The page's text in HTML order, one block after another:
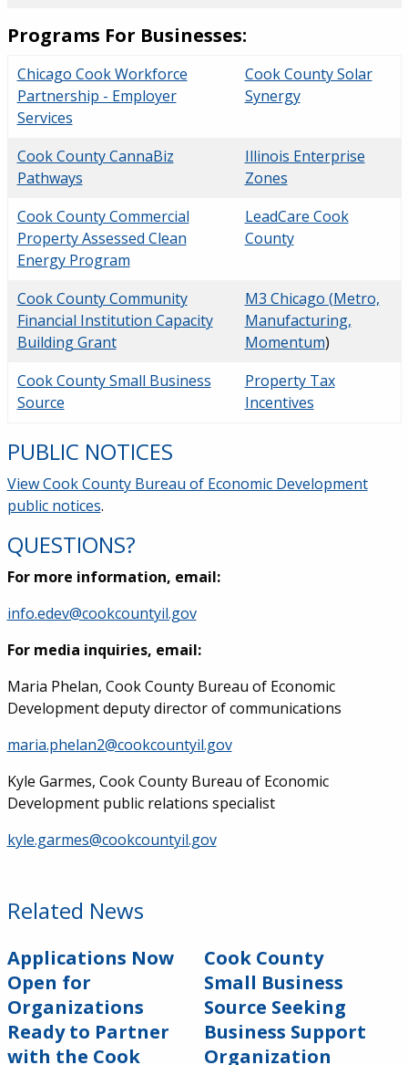
Programs For Businesses:
Chicago Cook Workforce
Partnership - Employer
Services
Cook County Solar
Synergy
Cook County CannaBiz
Pathways
Illinois Enterprise
Zones
Cook County Commercial
Property Assessed Clean
Energy Program
LeadCare Cook
County
Cook County Community
Financial Institution Capacity
Building Grant
M3 Chicago (Metro,
Manufacturing,
Momentum)
Cook County Small Business
Source
Property Tax
Incentives
PUBLIC NOTICES
View Cook County Bureau of Economic Development
public notices.
QUESTIONS?
For more information, email:
info.edev@cookcountyil.gov
For media inquiries, email:
Maria Phelan, Cook County Bureau of Economic
Development deputy director of communications
maria.phelan2@cookcountyil.gov
Kyle Garmes, Cook County Bureau of Economic
Development public relations specialist
kyle.garmes@cookcountyil.gov
Related News
Applications Now
Open for
Organizations
Ready to Partner
with the Cook
Cook County
Small Business
Source Seeking
Business Support
Organization